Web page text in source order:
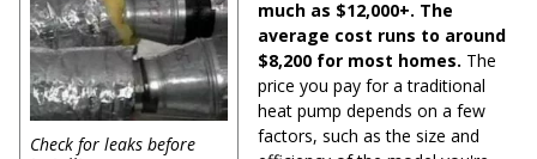
Check for leaks before
much as $12,000+. The
average cost runs to around
$8,200 for most homes. The
price you pay for a traditional
heat pump depends on a few
factors, such as the size and